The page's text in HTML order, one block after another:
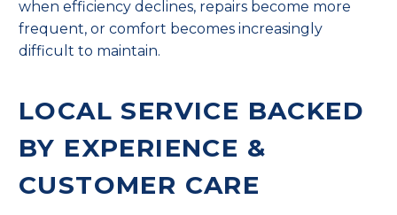
when efficiency declines, repairs become more
frequent, or comfort becomes increasingly
difficult to maintain.
LOCAL SERVICE BACKED
BY EXPERIENCE &
CUSTOMER CARE